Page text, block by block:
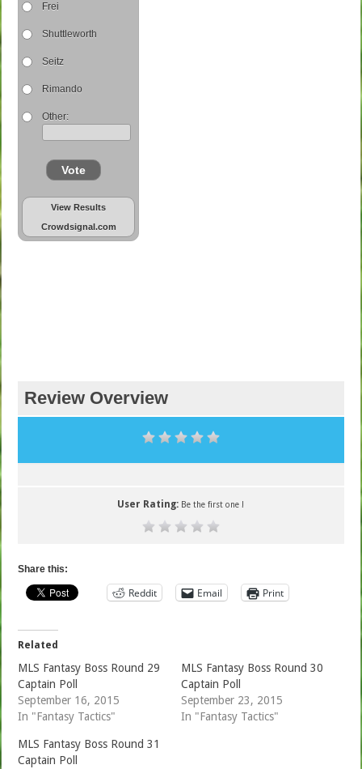
Frei
Shuttleworth
Seitz
Rimando
Other:
Vote
View Results
Crowdsignal.com
Review Overview
User Rating: Be the first one !
Share this:
Reddit Email Print
Related
MLS Fantasy Boss Round 29
Captain Poll
September 16, 2015
In "Fantasy Tactics"
MLS Fantasy Boss Round 30
Captain Poll
September 23, 2015
In "Fantasy Tactics"
MLS Fantasy Boss Round 31
Captain Poll